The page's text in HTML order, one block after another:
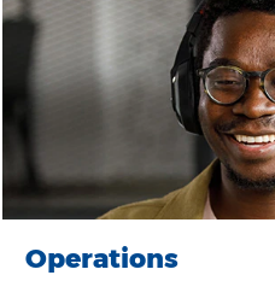
Operations